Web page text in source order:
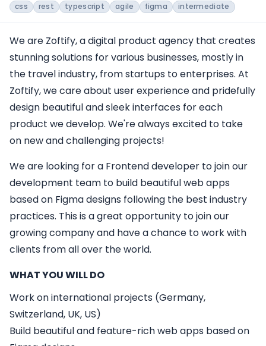
css rest typescript agile figma intermediate
We are Zoftify, a digital product agency that creates
stunning solutions for various businesses, mostly in
the travel industry, from startups to enterprises. At
Zoftify, we care about user experience and pridefully
design beautiful and sleek interfaces for each
product we develop. We're always excited to take
on new and challenging projects!
We are looking for a Frontend developer to join our
development team to build beautiful web apps
based on Figma designs following the best industry
practices. This is a great opportunity to join our
growing company and have a chance to work with
clients from all over the world.
WHAT YOU WILL DO
Work on international projects (Germany,
Switzerland, UK, US)
Build beautiful and feature-rich web apps based on